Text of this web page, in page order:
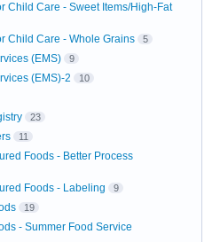
Child Care - Sweet Items/High-Fat
Child Care - Whole Grains 5
(EMS) 9
(EMS)-2 10
23
11
Foods - Better Process
Foods - Labeling 9
19
- Summer Food Service